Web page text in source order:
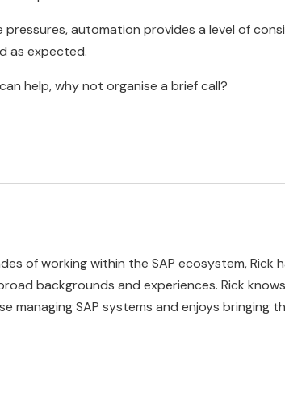
pressures, automation provides a level of
as expected.
help, why not organise a brief call?
of working within the SAP ecosystem, Rick
backgrounds and experiences. Rick
managing SAP systems and enjoys bringing